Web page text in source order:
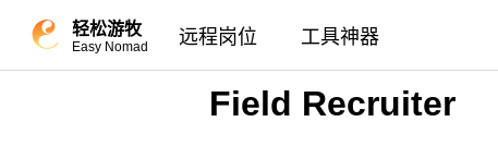
轻松游牧
Easy Nomad 远程岗位 工具神器
Field Recruiter